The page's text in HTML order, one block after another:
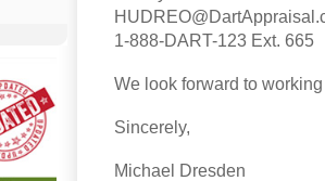
1-888-DART-123 Ext. 665
We look forward to
Sincerely,
Michael Dresden